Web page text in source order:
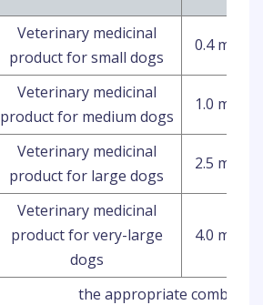
Veterinary medicinal
product for small dogs
0.4 ml
Veterinary medicinal
product for medium dogs
1.0 ml
Veterinary medicinal
product for large dogs
2.5 ml
Veterinary medicinal
product for very-large
dogs
4.0 ml
the appropriate